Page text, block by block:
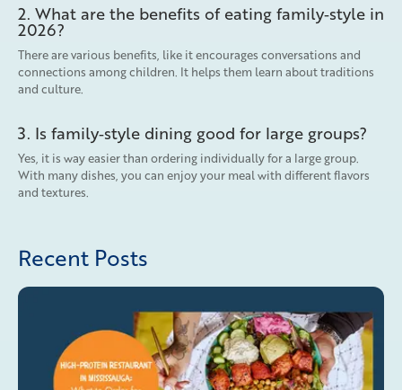
2. What are the benefits of eating family‑style in
2026?
There are various benefits, like it encourages conversations and
connections among children. It helps them learn about traditions
and culture.
3. Is family‑style dining good for large groups?
Yes, it is way easier than ordering individually for a large group.
With many dishes, you can enjoy your meal with different flavors
and textures.
Recent Posts